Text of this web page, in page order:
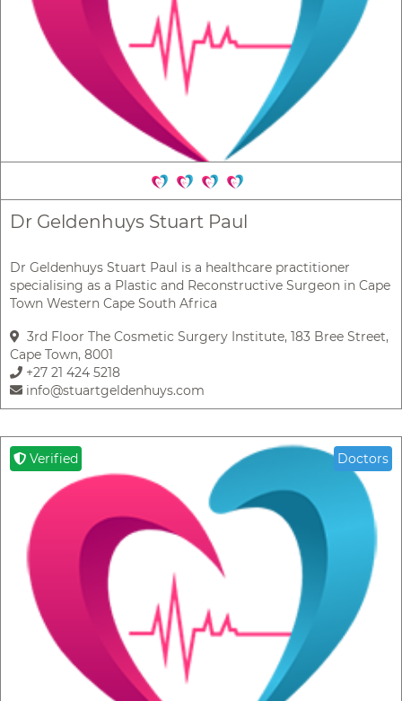
Dr Geldenhuys Stuart Paul
Dr Geldenhuys Stuart Paul is a healthcare practitioner
specialising as a Plastic and Reconstructive Surgeon in Cape
Town Western Cape South Africa
3rd Floor The Cosmetic Surgery Institute, 183 Bree Street,
Cape Town, 8001
+27 21 424 5218
info@stuartgeldenhuys.com
Verified Doctors